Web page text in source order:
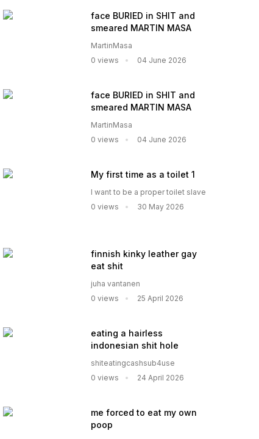
face BURIED in SHIT and
smeared MARTIN MASA
MartinMasa
0 views
04 June 2026
face BURIED in SHIT and
smeared MARTIN MASA
MartinMasa
0 views
04 June 2026
My first time as a toilet 1
I want to be a proper toilet slave
0 views
30 May 2026
finnish kinky leather gay
eat shit
juha vantanen
0 views
25 April 2026
eating a hairless
indonesian shit hole
shiteatingcashsub4use
0 views
24 April 2026
me forced to eat my own
poop